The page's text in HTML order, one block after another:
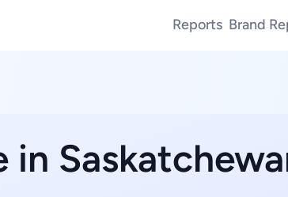
Reports Brand
in